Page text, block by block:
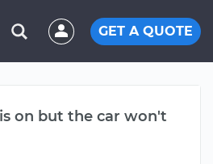
GET A QUOTE
on but the car won't